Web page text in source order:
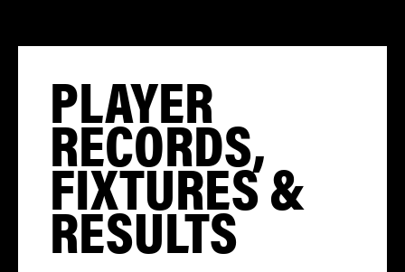
PLAYER
RECORDS,
FIXTURES &
RESULTS